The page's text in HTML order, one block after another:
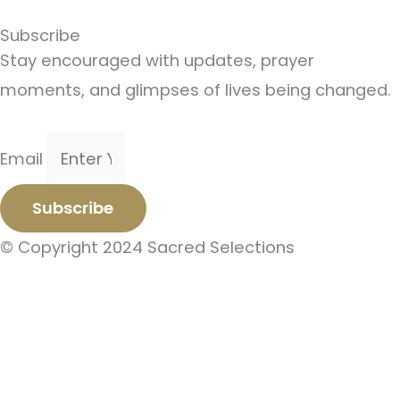
Subscribe
Stay encouraged with updates, prayer
moments, and glimpses of lives being changed.
Email
Subscribe
© Copyright 2024 Sacred Selections